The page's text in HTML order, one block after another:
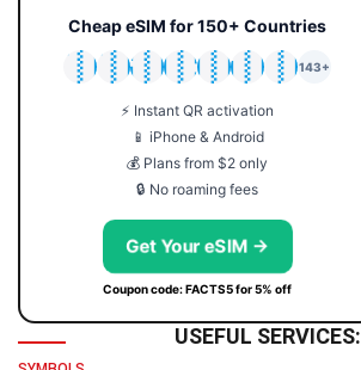
Cheap eSIM for 150+ Countries
🇯🇵
🇹🇭
🇬🇧
🇺🇸
🇩🇪
🇦🇺
🇰🇷
143+
⚡ Instant QR activation
📱 iPhone & Android
💰 Plans from $2 only
🔒 No roaming fees
Get Your eSIM →
Coupon code: FACTS5 for 5% off
USEFUL SERVICES: